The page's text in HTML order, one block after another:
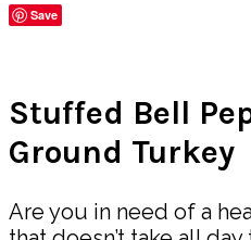
Save
Stuffed Bell
Ground Turkey
Are you in need of a